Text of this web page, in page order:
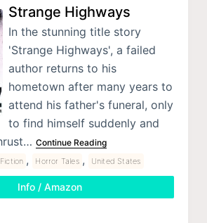
Strange Highways
In the stunning title story
'Strange Highways', a failed
author returns to his
hometown after many years to
attend his father's funeral, only
to find himself suddenly and
Continue Reading
, Horror Tales , United States
Info / Amazon